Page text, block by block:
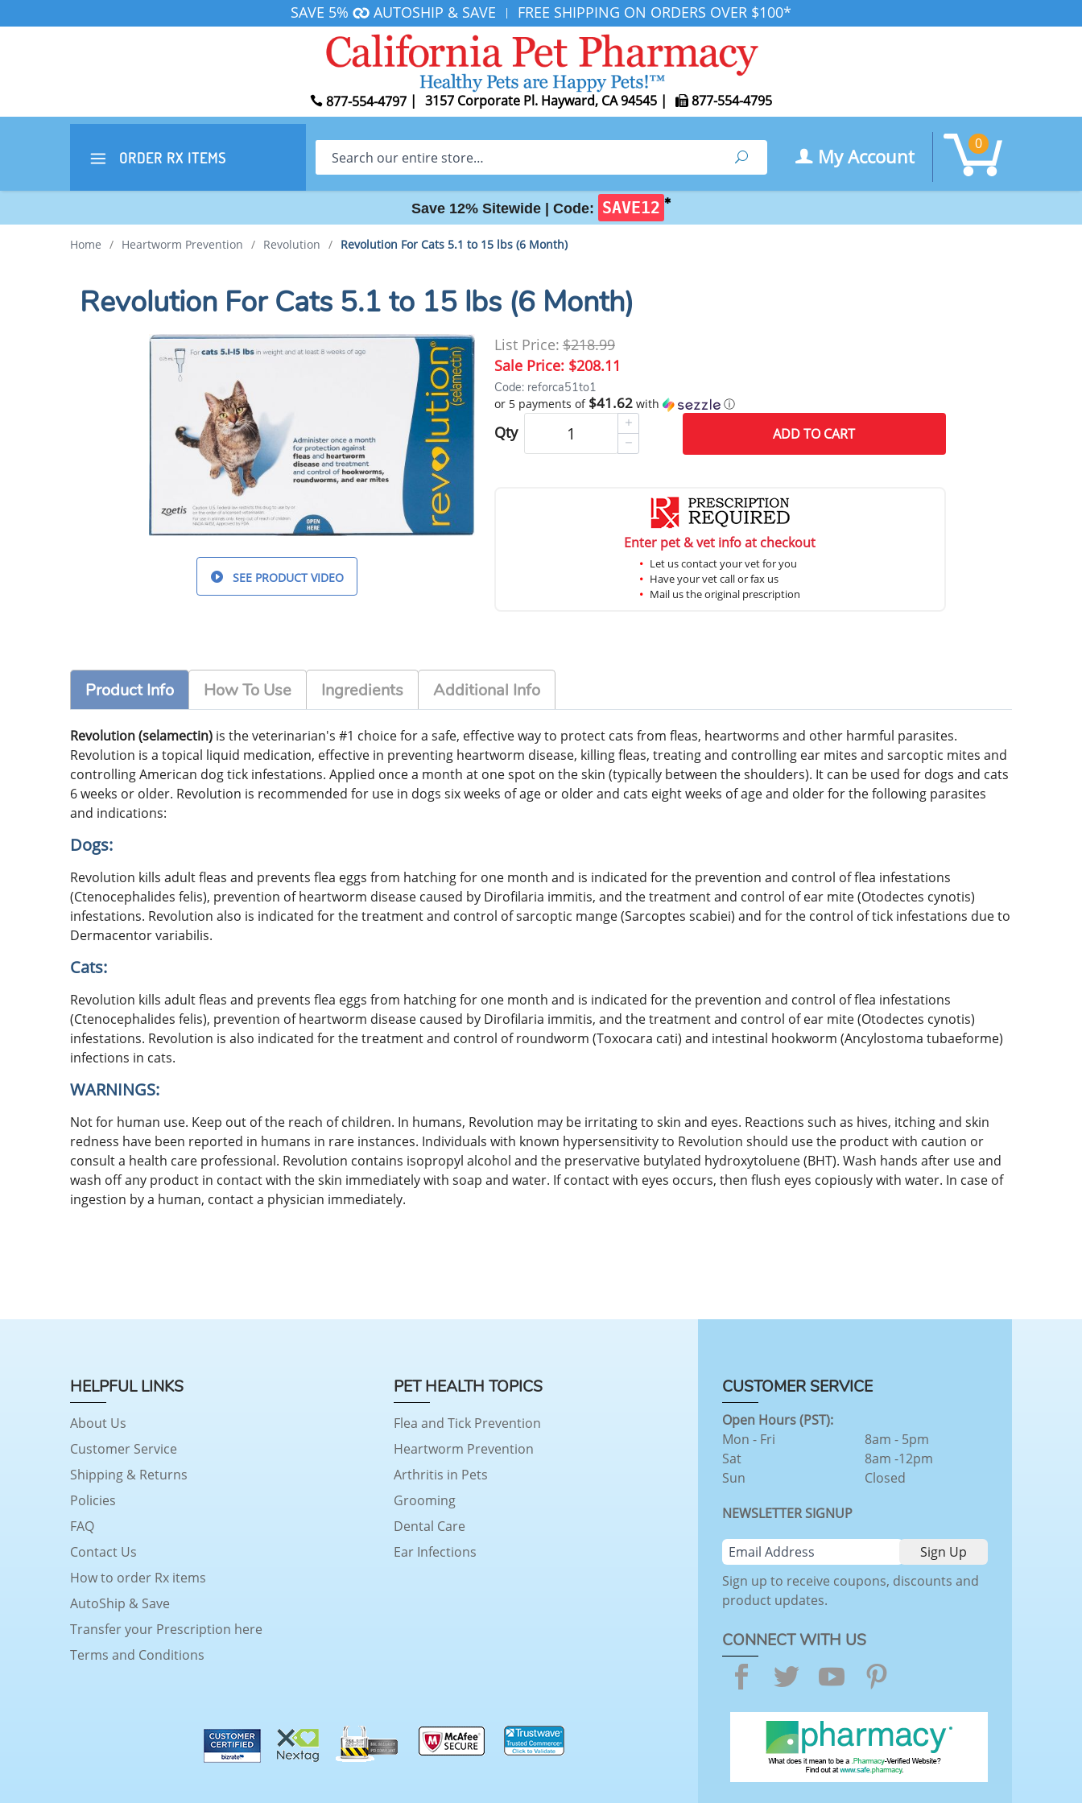
SAVE 5% AUTOSHIP & SAVE | FREE SHIPPING ON ORDERS OVER $100*
877-554-4797 | 3157 Corporate Pl. Hayward, CA 94545 | 877-554-4795
ORDER RX ITEMS Search Search My Account
0
Save 12% Sitewide | Code: SAVE12 ✱
Home / Heartworm Prevention / Revolution / Revolution For Cats 5.1 to 15 lbs (6 Month)
Revolution For Cats 5.1 to 15 lbs (6 Month)
SEE PRODUCT VIDEO
List Price:$218.99
Sale Price: $208.11
Code: reforca51to1
or 5 payments of $41.62with ⓘ
Qty ADDTO CART
Enter pet & vet info at checkout
Let us contact your vet for you
Have your vet call or fax us
Mail us the original prescription
Product Info How To Use Ingredients Additional Info
Revolution (selamectin) is the veterinarian's #1 choice for a safe, effective way to protect cats from fleas, heartworms and other harmful parasites.
Revolution is a topical liquid medication, effective in preventing heartworm disease, killing fleas, treating and controlling ear mites and sarcoptic mites and
controlling American dog tick infestations. Applied once a month at one spot on the skin (typically between the shoulders). It can be used for dogs and cats
6 weeks or older. Revolution is recommended for use in dogs six weeks of age or older and cats eight weeks of age and older for the following parasites
and indications:
Dogs:
Revolution kills adult fleas and prevents flea eggs from hatching for one month and is indicated for the prevention and control of flea infestations
(Ctenocephalides felis), prevention of heartworm disease caused by Dirofilaria immitis, and the treatment and control of ear mite (Otodectes cynotis)
infestations. Revolution also is indicated for the treatment and control of sarcoptic mange (Sarcoptes scabiei) and for the control of tick infestations due to
Dermacentor variabilis.
Cats:
Revolution kills adult fleas and prevents flea eggs from hatching for one month and is indicated for the prevention and control of flea infestations
(Ctenocephalides felis), prevention of heartworm disease caused by Dirofilaria immitis, and the treatment and control of ear mite (Otodectes cynotis)
infestations. Revolution is also indicated for the treatment and control of roundworm (Toxocara cati) and intestinal hookworm (Ancylostoma tubaeforme)
infections in cats.
WARNINGS:
Not for human use. Keep out of the reach of children. In humans, Revolution may be irritating to skin and eyes. Reactions such as hives, itching and skin
redness have been reported in humans in rare instances. Individuals with known hypersensitivity to Revolution should use the product with caution or
consult a health care professional. Revolution contains isopropyl alcohol and the preservative butylated hydroxytoluene (BHT). Wash hands after use and
wash off any product in contact with the skin immediately with soap and water. If contact with eyes occurs, then flush eyes copiously with water. In case of
ingestion by a human, contact a physician immediately.
HELPFUL LINKS
About Us
Customer Service
Shipping & Returns
Policies
FAQ
Contact Us
How to order Rx items
AutoShip & Save
Transfer your Prescription here
Terms and Conditions
PET HEALTH TOPICS
Flea and Tick Prevention
Heartworm Prevention
Arthritis in Pets
Grooming
Dental Care
Ear Infections
CUSTOMER SERVICE
Open Hours (PST):
Mon - Fri
Sat
Sun
8am - 5pm
8am -12pm
Closed
NEWSLETTER SIGNUP
Sign up to receive coupons, discounts and
product updates.
CONNECT WITH US
Facebook
TwitterYouTube